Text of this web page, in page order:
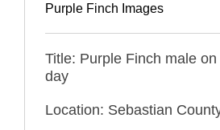
Purple Finch Images
Title: Purple Finch male
day
Location: Sebastian